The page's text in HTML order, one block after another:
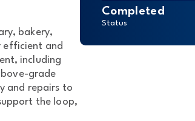
bakery,
efficient and
including
grade
and repairs to
the loop,
Completed
Status